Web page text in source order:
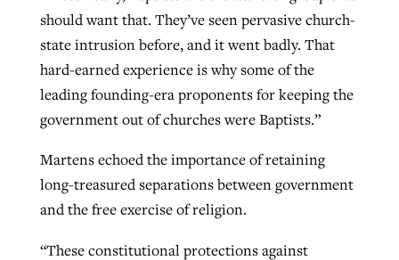
should want that. They’ve seen pervasive church-
state intrusion before, and it went badly. That
hard-earned experience is why some of the
leading founding-era proponents for keeping the
government out of churches were Baptists.”
Martens echoed the importance of retaining
long-treasured separations between government
and the free exercise of religion.
“These constitutional protections against